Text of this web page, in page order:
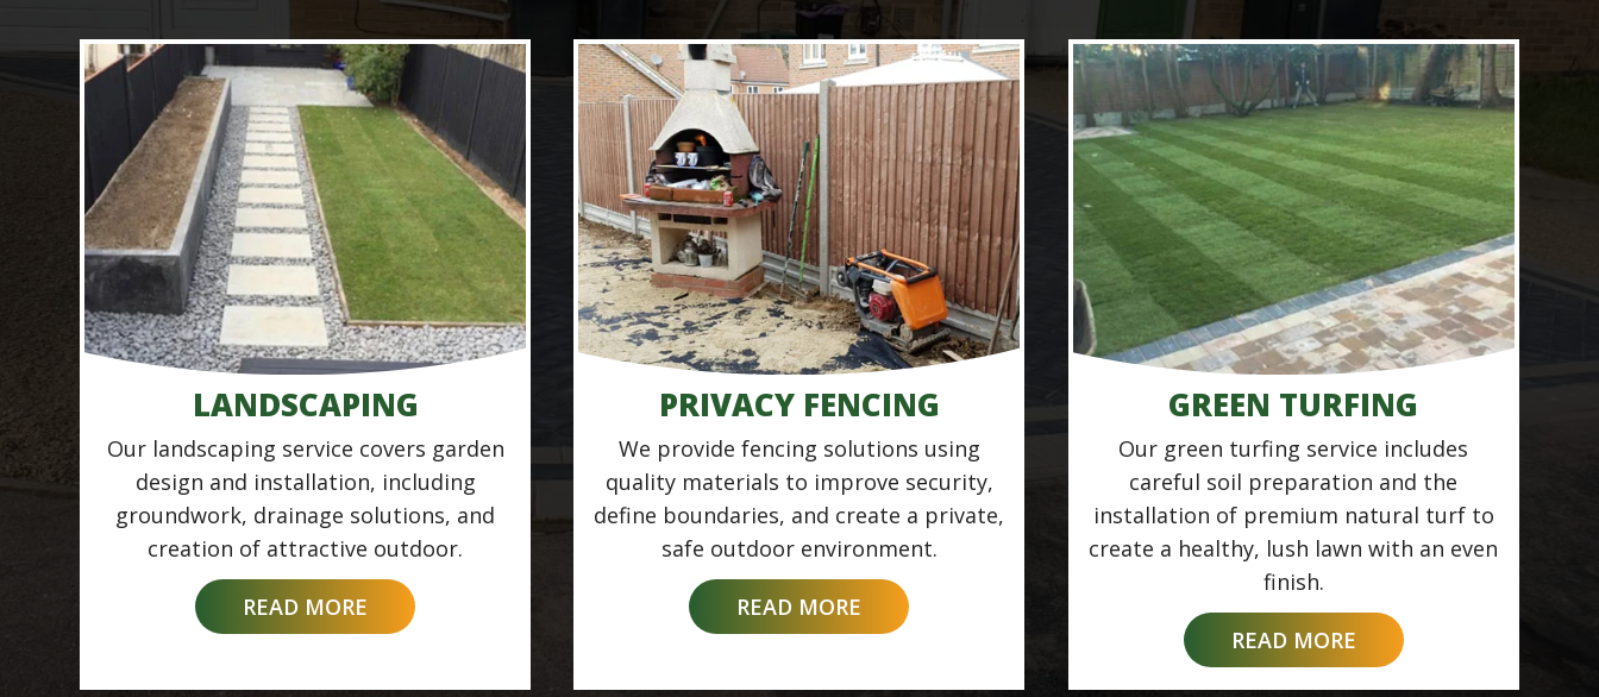
LANDSCAPING
Our landscaping service covers garden
design and installation, including
groundwork, drainage solutions, and
creation of attractive outdoor.
READ MORE
PRIVACY FENCING
We provide fencing solutions using
quality materials to improve security,
define boundaries, and create a private,
safe outdoor environment.
READ MORE
GREEN TURFING
Our green turfing service includes
careful soil preparation and the
installation of premium natural turf to
create a healthy, lush lawn with an even
finish.
READ MORE